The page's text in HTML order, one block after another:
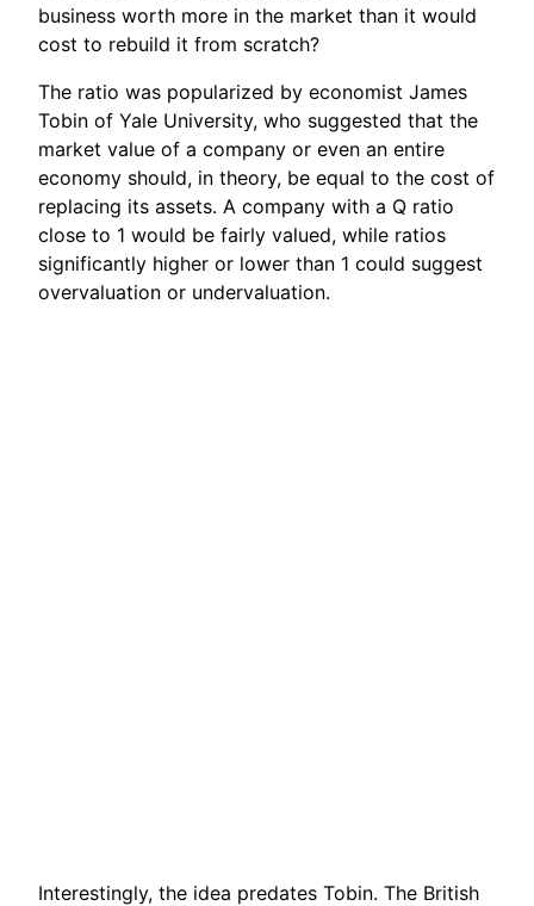
business worth more in the market than it would
cost to rebuild it from scratch?
The ratio was popularized by economist James
Tobin of Yale University, who suggested that the
market value of a company or even an entire
economy should, in theory, be equal to the cost of
replacing its assets. A company with a Q ratio
close to 1 would be fairly valued, while ratios
significantly higher or lower than 1 could suggest
overvaluation or undervaluation.
Interestingly, the idea predates Tobin. The British